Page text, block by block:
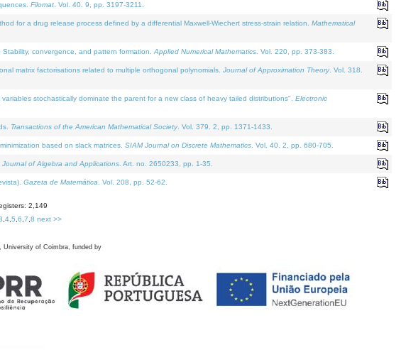
Filomat . Vol. 40. 9, pp. 3197-3211.
for a drug release process defined by a differential Maxwell-Wiechert stress-strain relation. Mathematical
convergence, and pattern formation. Applied Numerical Mathematics . Vol. 220, pp. 373-383.
matrix factorisations related to multiple orthogonal polynomials. Journal of Approximation Theory. Vol. 318.
stochastically dominate the parent for a new class of heavy tailed distributions". Electronic
Transactions of the American Mathematical Society. Vol. 379. 2, pp. 1371-1433.
based on slack matrices. SIAM Journal on Discrete Mathematics . Vol. 40. 2, pp. 680-705.
Journal of Algebra and Applications . Art. no. 2650233, pp. 1-35.
Gazeta de Matemática . Vol. 208, pp. 52-62.
2,149
4 5 6 7 8 next >>
University of Coimbra, funded by